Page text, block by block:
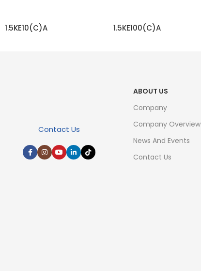
1.5KE10(C)A 1.5KE100(C)A
Contact Us
ABOUT US
Company
Company Overview
News And Events
Contact Us